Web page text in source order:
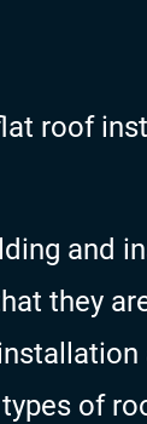
roof
and
they
of